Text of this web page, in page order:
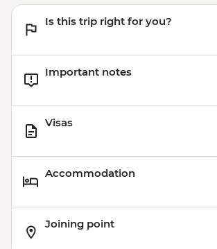
Victoria Falls - Simunye Show
Is this trip right for you?
Important notes
Visas
Accommodation
Joining point